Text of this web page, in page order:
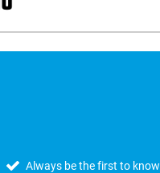
Always be the first to know